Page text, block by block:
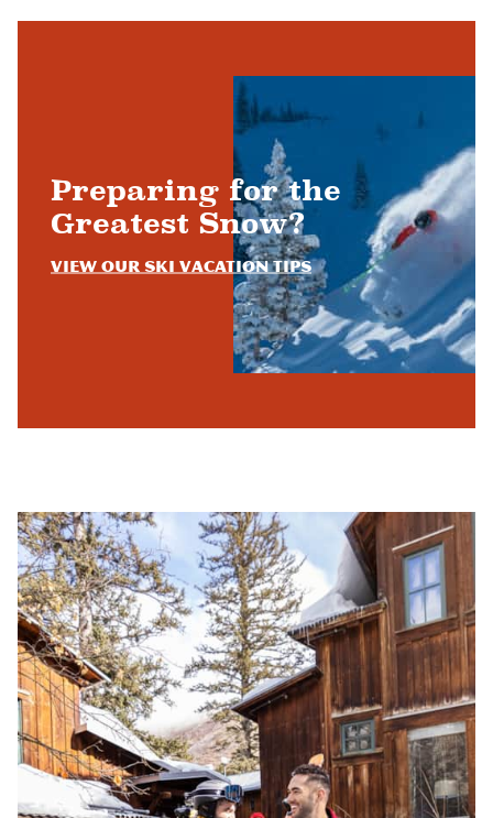
Preparing for the
Greatest Snow?
View Our Ski Vacation Tips